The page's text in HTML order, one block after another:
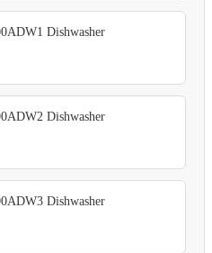
Dishwasher
Dishwasher
Dishwasher